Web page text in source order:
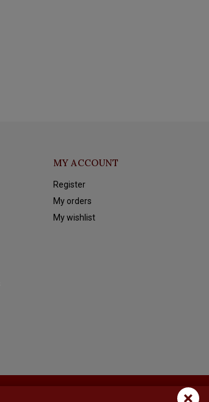
MY ACCOUNT
Register
My orders
My wishlist